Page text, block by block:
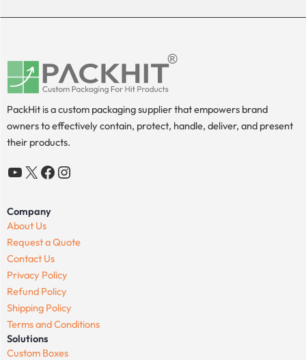
PackHit is a custom packaging supplier that empowers brand
owners to effectively contain, protect, handle, deliver, and present
their products.
YouTube
X Facebook
Instagram
Company
About Us
Request a Quote
Contact Us
Privacy Policy
Refund Policy
Shipping Policy
Terms and Conditions
Solutions
Custom Boxes